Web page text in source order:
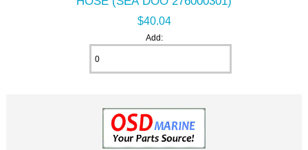
$40.04
Add: